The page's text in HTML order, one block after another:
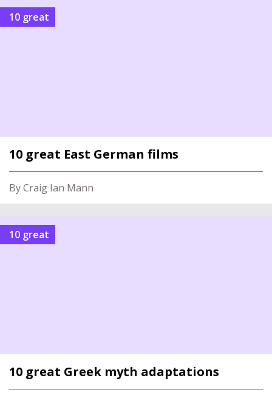
10 great
10 great East German films
By Craig Ian Mann
10 great
10 great Greek myth adaptations